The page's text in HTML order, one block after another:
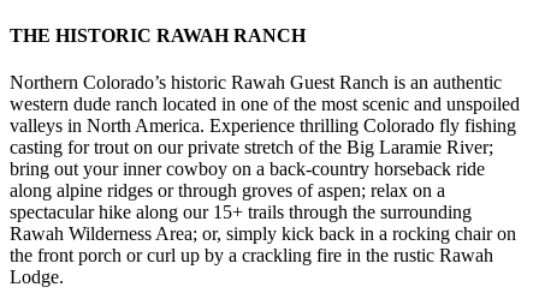
THE HISTORIC RAWAH RANCH
Northern Colorado’s historic Rawah Guest Ranch is an authentic
western dude ranch located in one of the most scenic and unspoiled
valleys in North America. Experience thrilling Colorado fly fishing
casting for trout on our private stretch of the Big Laramie River;
bring out your inner cowboy on a back-country horseback ride
along alpine ridges or through groves of aspen; relax on a
spectacular hike along our 15+ trails through the surrounding
Rawah Wilderness Area; or, simply kick back in a rocking chair on
the front porch or curl up by a crackling fire in the rustic Rawah
Lodge.